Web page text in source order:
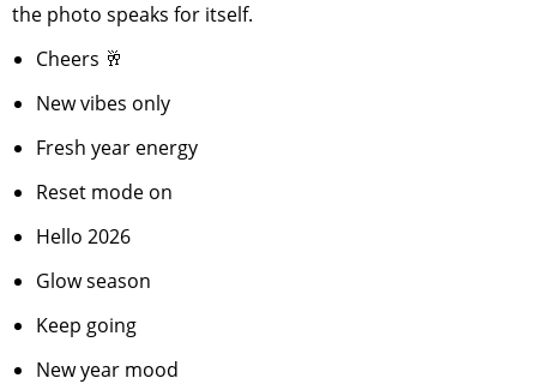
the photo speaks for itself.
Cheers 🥂
New vibes only
Fresh year energy
Reset mode on
Hello 2026
Glow season
Keep going
New year mood